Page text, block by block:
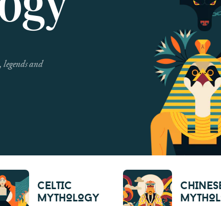
legends and
Celtic
Mythology